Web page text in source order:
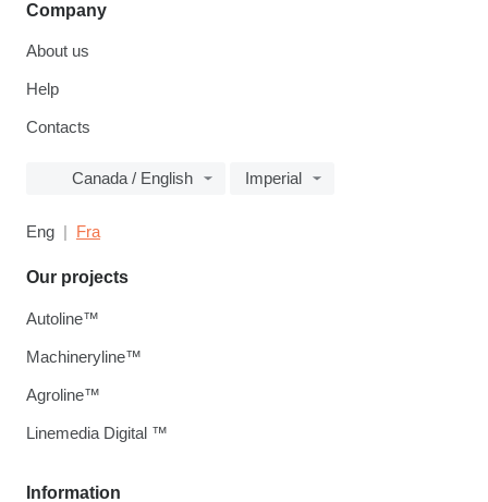
Company
About us
Help
Contacts
Canada / English Imperial
Eng Fra
Information
Our projects
Autoline™
Machineryline™
Agroline™
Linemedia Digital ™